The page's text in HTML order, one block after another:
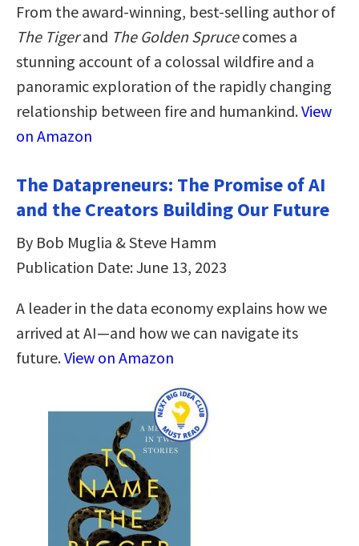
From the award-winning, best-selling author of
The Tigerand The Golden Sprucecomes a
stunning account of a colossal wildfire and a
panoramic exploration of the rapidly changing
relationship between fire and humankind.View
on Amazon
The Datapreneurs: The Promise of AI
and the Creators Building Our Future
By Bob Muglia & Steve Hamm
Publication Date: June 13, 2023
A leader in the data economy explains how we
arrived at AI—and how we can navigate its
future.View on Amazon